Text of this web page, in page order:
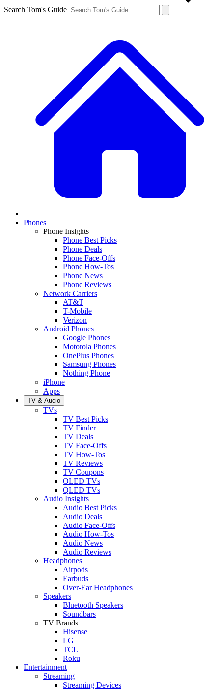
Search Tom's Guide
Phones
Phone Insights
Phone Best Picks
Phone Deals
Phone Face-Offs
Phone How-Tos
Phone News
Phone Reviews
Network Carriers
AT&T
T-Mobile
Verizon
Android Phones
Google Phones
Motorola Phones
OnePlus Phones
Samsung Phones
Nothing Phone
iPhone
Apps
TV & Audio
TVs
TV Best Picks
TV Finder
TV Deals
TV Face-Offs
TV How-Tos
TV Reviews
TV Coupons
OLED TVs
QLED TVs
Audio Insights
Audio Best Picks
Audio Deals
Audio Face-Offs
Audio How-Tos
Audio News
Audio Reviews
Headphones
Airpods
Earbuds
Over-Ear Headphones
Speakers
Bluetooth Speakers
Soundbars
TV Brands
Hisense
LG
TCL
Roku
Entertainment
Streaming
Streaming Devices